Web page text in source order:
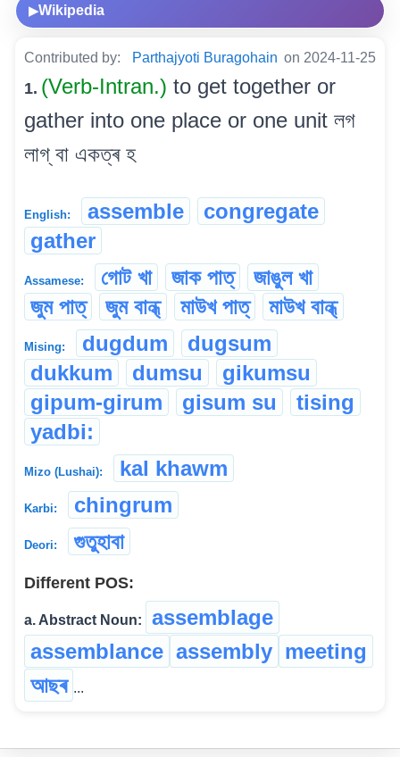
▶Wikipedia
Contributed by: Parthajyoti Buragohain on 2024-11-25
1. (Verb-Intran.) to get together or
gather into one place or one unit লগ
লাগ্ বা একত্ৰ হ
English: assemble
congregate
gather
Assamese: গোট খা জাক পাত্
জাঙুল খা
জুম পাত্
জুম বান্ধ্ মাউখ পাত্ মাউখ বান্ধ্
Mising: dugdum
dugsum
dukkum
dumsu
gikumsu
gipum-girum
gisum su
tising
yadbi:
Mizo (Lushai): kal khawm
Karbi: chingrum
Deori: গুতুহাবা
Different POS:
a. Abstract Noun:
assemblage
assemblance assembly meeting
আছৰ ...